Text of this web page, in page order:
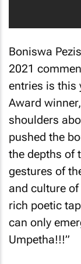
Boniswa
2021
entries is this
Award
shoulders
pushed the
the depths of
gestures of
and culture
rich poetic
can only
Umpetha!!!”